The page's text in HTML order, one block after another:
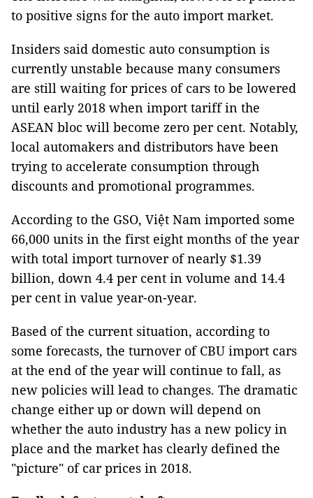
to positive signs for the auto import market.
Insiders said domestic auto consumption is
currently unstable because many consumers
are still waiting for prices of cars to be lowered
until early 2018 when import tariff in the
ASEAN bloc will become zero per cent. Notably,
local automakers and distributors have been
trying to accelerate consumption through
discounts and promotional programmes.
According to the GSO, Việt Nam imported some
66,000 units in the first eight months of the year
with total import turnover of nearly $1.39
billion, down 4.4 per cent in volume and 14.4
per cent in value year-on-year.
Based of the current situation, according to
some forecasts, the turnover of CBU import cars
at the end of the year will continue to fall, as
new policies will lead to changes. The dramatic
change either up or down will depend on
whether the auto industry has a new policy in
place and the market has clearly defined the
"picture" of car prices in 2018.